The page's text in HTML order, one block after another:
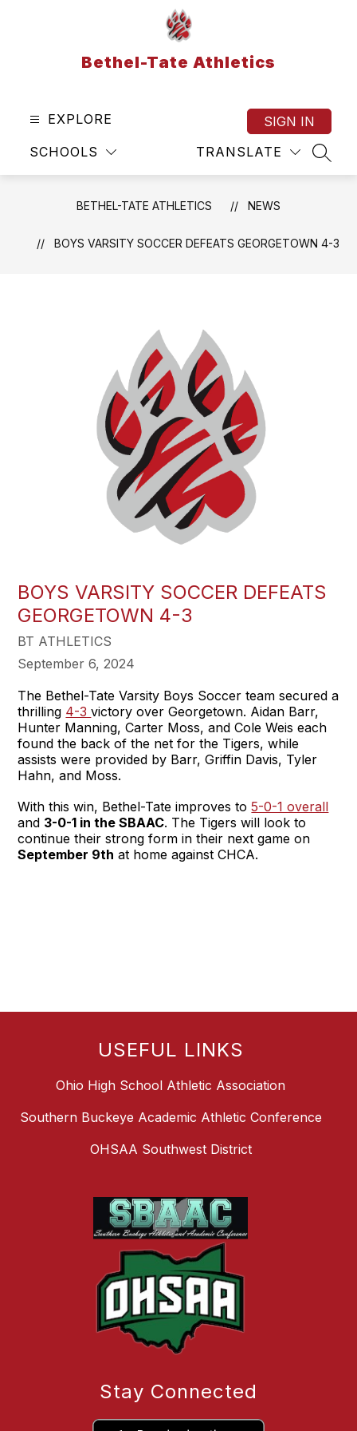
Bethel-Tate Athletics
EXPLORE
SCHOOLS TRANSLATE
SIGN IN
BETHEL-TATE ATHLETICS NEWS
BOYS VARSITY SOCCER DEFEATS GEORGETOWN 4-3
BOYS VARSITY SOCCER DEFEATS
GEORGETOWN 4-3
BT ATHLETICS
September 6, 2024
The Bethel-Tate Varsity Boys Soccer team secured a
thrilling 4-3victory over Georgetown. Aidan Barr,
Hunter Manning, Carter Moss, and Cole Weis each
found the back of the net for the Tigers, while
assists were provided by Barr, Griffin Davis, Tyler
Hahn, and Moss.
With this win, Bethel-Tate improves to5-0-1 overall
and 3-0-1 in the SBAAC. The Tigers will look to
continue their strong form in their next game on
September 9th at home against CHCA.
USEFUL LINKS
Ohio High School Athletic Association
Southern Buckeye Academic Athletic Conference
OHSAA Southwest District
Stay Connected